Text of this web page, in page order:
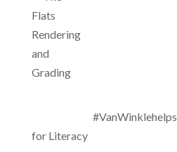
for Literacy